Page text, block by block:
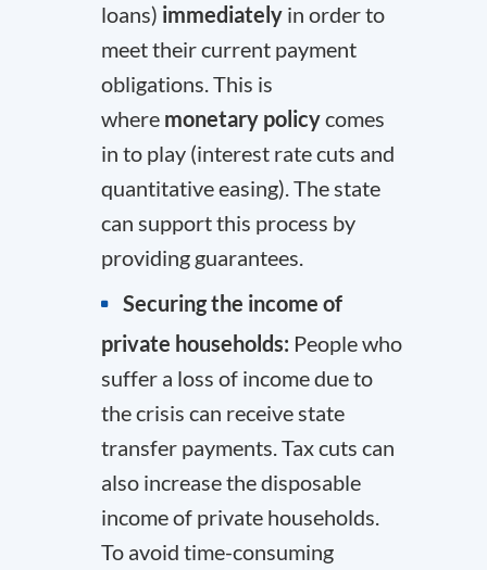
loans) immediately in order to
meet their current payment
obligations. This is
where monetary policycomes
in to play (interest rate cuts and
quantitative easing). The state
can support this process by
providing guarantees.
Securing the income of
private households: People who
suffer a loss of income due to
the crisis can receive state
transfer payments. Tax cuts can
also increase the disposable
income of private households.
To avoid time-consuming